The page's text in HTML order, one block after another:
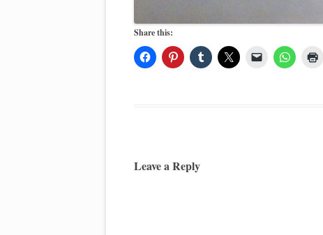
Share this:
Leave a Reply